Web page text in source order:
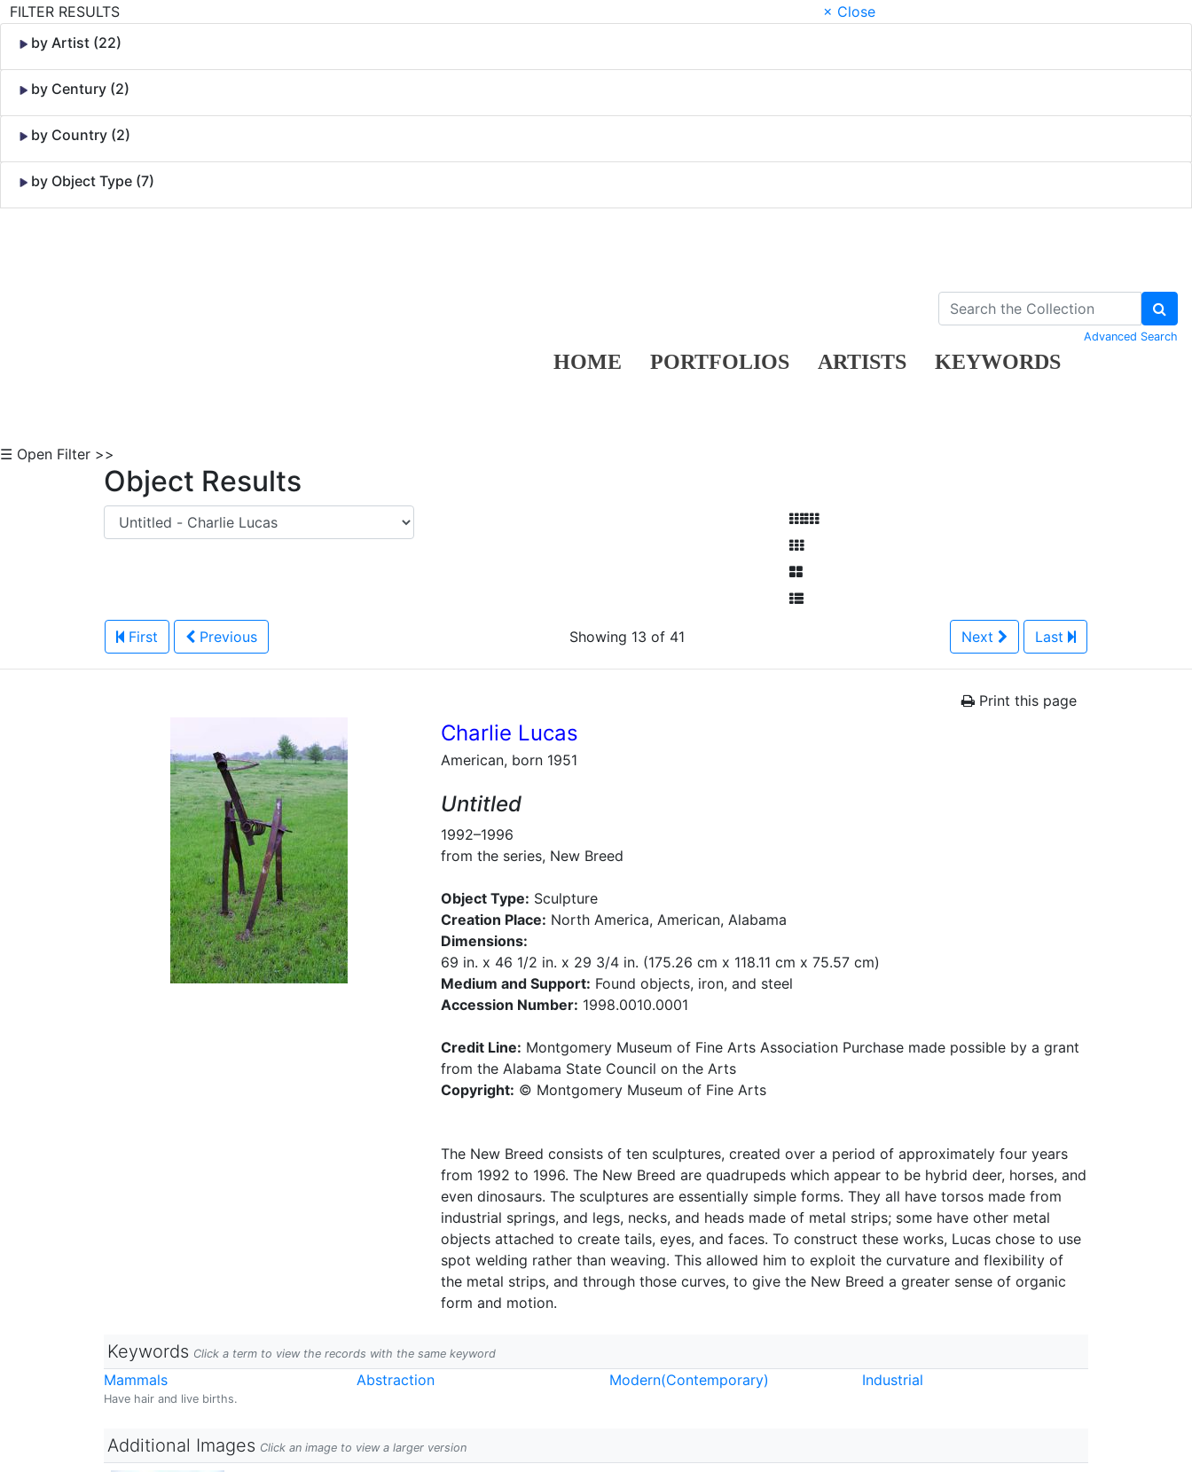
FILTER RESULTS
× Close
by Artist (22)
by Century (2)
by Country (2)
by Object Type (7)
HOME PORTFOLIOS ARTISTS KEYWORDS
Advanced Search
☰ Open Filter >>
Object Results
First Previous Showing 13 of 41 Next Last
Print this page
Charlie Lucas
American, born 1951
Untitled
1992–1996
from the series, New Breed
Object Type: Sculpture
Creation Place: North America, American, Alabama
Dimensions:
69 in. x 46 1/2 in. x 29 3/4 in. (175.26 cm x 118.11 cm x 75.57 cm)
Medium and Support: Found objects, iron, and steel
Accession Number: 1998.0010.0001
Credit Line: Montgomery Museum of Fine Arts Association Purchase made possible by a grant
from the Alabama State Council on the Arts
Copyright: © Montgomery Museum of Fine Arts
The New Breed consists of ten sculptures, created over a period of approximately four years
from 1992 to 1996. The New Breed are quadrupeds which appear to be hybrid deer, horses, and
even dinosaurs. The sculptures are essentially simple forms. They all have torsos made from
industrial springs, and legs, necks, and heads made of metal strips; some have other metal
objects attached to create tails, eyes, and faces. To construct these works, Lucas chose to use
spot welding rather than weaving. This allowed him to exploit the curvature and flexibility of
the metal strips, and through those curves, to give the New Breed a greater sense of organic
form and motion.
Keywords Click a term to view the records with the same keyword
Mammals
Have hair and live births.
Abstraction Modern(Contemporary) Industrial
Additional Images Click an image to view a larger version